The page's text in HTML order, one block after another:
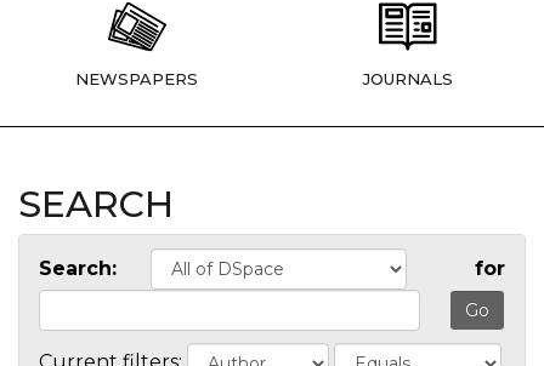
NEWSPAPERS JOURNALS
SEARCH
Search: for